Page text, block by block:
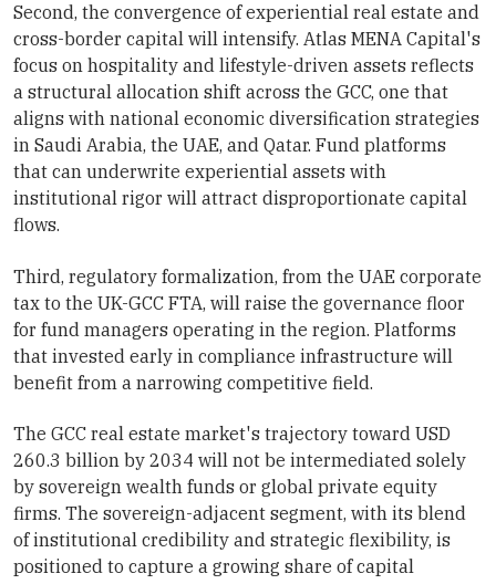
Second, the convergence of experiential real estate and
cross-border capital will intensify. Atlas MENA Capital's
focus on hospitality and lifestyle-driven assets reflects
a structural allocation shift across the GCC, one that
aligns with national economic diversification strategies
in Saudi Arabia, the UAE, and Qatar. Fund platforms
that can underwrite experiential assets with
institutional rigor will attract disproportionate capital
flows.
Third, regulatory formalization, from the UAE corporate
tax to the UK-GCC FTA, will raise the governance floor
for fund managers operating in the region. Platforms
that invested early in compliance infrastructure will
benefit from a narrowing competitive field.
The GCC real estate market's trajectory toward USD
260.3 billion by 2034 will not be intermediated solely
by sovereign wealth funds or global private equity
firms. The sovereign-adjacent segment, with its blend
of institutional credibility and strategic flexibility, is
positioned to capture a growing share of capital